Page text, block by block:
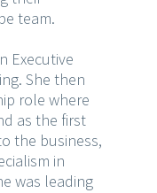
team.
Executive
She then
role where
as the first
the business,
in
was leading